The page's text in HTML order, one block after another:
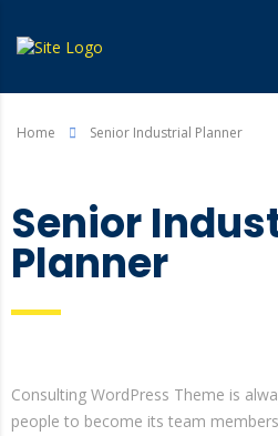
Home Senior Industrial Planner
Senior
Planner
Consulting WordPress Theme is
people to become its team